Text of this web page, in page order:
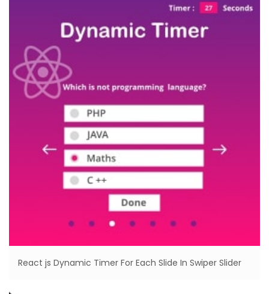
React js Dynamic Timer For Each Slide In Swiper Slider